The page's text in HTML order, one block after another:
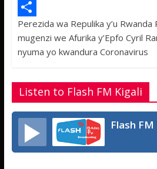
e
b
o
k
t
t
r
h
a
t
A
p
p
M
e
s
a
g
e
S
h
r
e
Perezida wa Repulika y’u
mugenzi we Afurika y’Epfo Cyril
nyuma yo kwandura Coronavirus
Listen to Flash FM Kigali
Flash